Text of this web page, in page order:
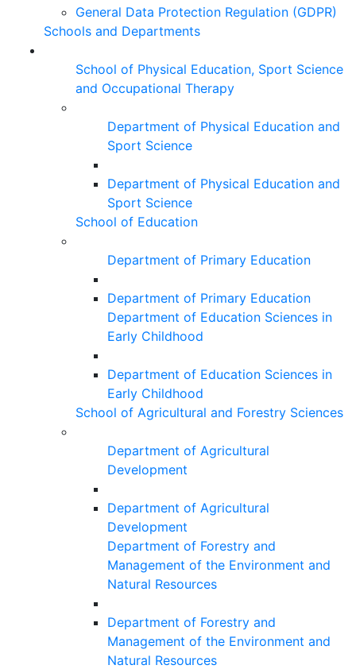
General Data Protection Regulation (GDPR)
Schools and Departments
School of Physical Education, Sport Science
and Occupational Therapy
Department of Physical Education and
Sport Science
Department of Physical Education and
Sport Science
School of Education
Department of Primary Education
Department of Primary Education
Department of Education Sciences in
Early Childhood
Department of Education Sciences in
Early Childhood
School of Agricultural and Forestry Sciences
Department of Agricultural
Development
Department of Agricultural
Development
Department of Forestry and
Management of the Environment and
Natural Resources
Department of Forestry and
Management of the Environment and
Natural Resources